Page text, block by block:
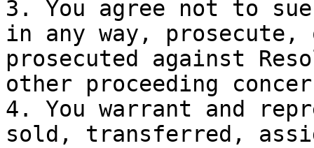
3. You agree not to
in any way, prosecute,
prosecuted against
other proceeding
4. You warrant and
sold, transferred,